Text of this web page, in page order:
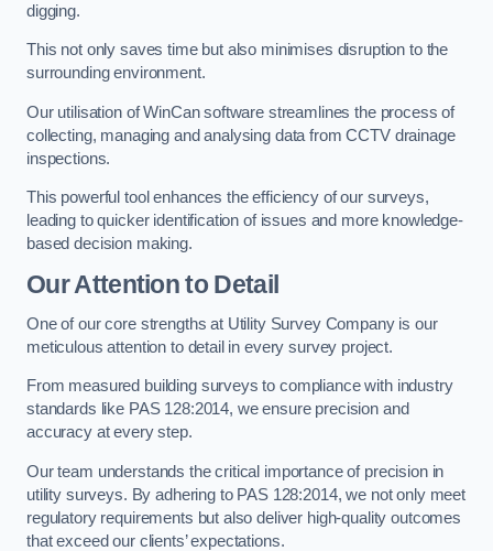
digging.
This not only saves time but also minimises disruption to the
surrounding environment.
Our utilisation of WinCan software streamlines the process of
collecting, managing and analysing data from CCTV drainage
inspections.
This powerful tool enhances the efficiency of our surveys,
leading to quicker identification of issues and more knowledge-
based decision making.
Our Attention to Detail
One of our core strengths at Utility Survey Company is our
meticulous attention to detail in every survey project.
From measured building surveys to compliance with industry
standards like PAS 128:2014, we ensure precision and
accuracy at every step.
Our team understands the critical importance of precision in
utility surveys. By adhering to PAS 128:2014, we not only meet
regulatory requirements but also deliver high-quality outcomes
that exceed our clients’ expectations.